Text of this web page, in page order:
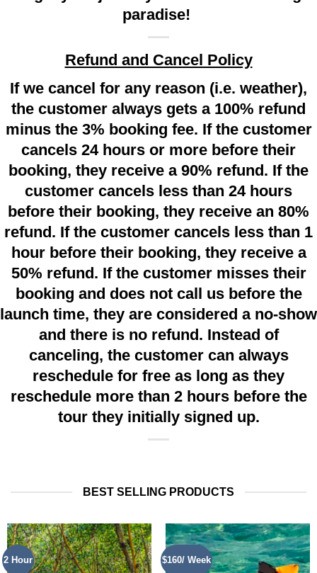
paradise!
Refund and Cancel Policy
If we cancel for any reason (i.e. weather),
the customer always gets a 100% refund
minus the 3% booking fee. If the customer
cancels 24 hours or more before their
booking, they receive a 90% refund. If the
customer cancels less than 24 hours
before their booking, they receive an 80%
refund. If the customer cancels less than 1
hour before their booking, they receive a
50% refund. If the customer misses their
booking and does not call us before the
launch time, they are considered a no-show
and there is no refund. Instead of
canceling, the customer can always
reschedule for free as long as they
reschedule more than 2 hours before the
tour they initially signed up.
BEST SELLING PRODUCTS
2 Hour $160/ Week